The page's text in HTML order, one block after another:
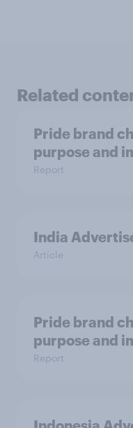
Related
Pride brand
purpose and
Report
India
Article
Pride brand
purpose and
Report